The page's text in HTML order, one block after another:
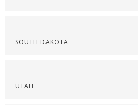
SOUTH DAKOTA
UTAH